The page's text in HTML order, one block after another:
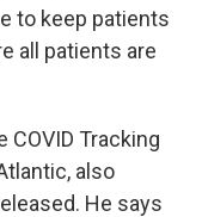
to keep patients
all patients are
Tracking
also
He says